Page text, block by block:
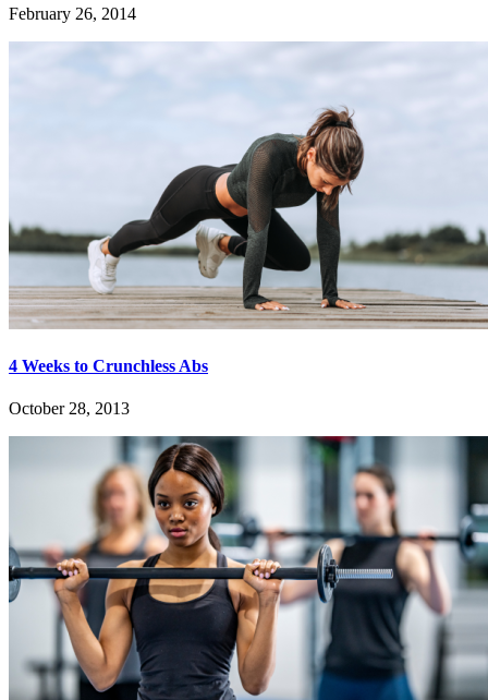
February 26, 2014
4 Weeks to Crunchless Abs
October 28, 2013